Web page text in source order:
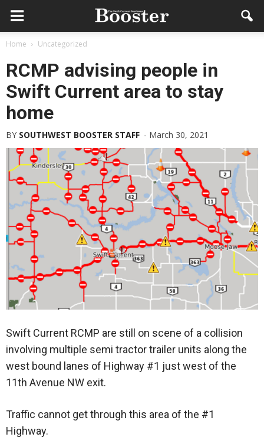
Home Uncategorized
RCMP advising people in
Swift Current area to stay
home
BY SOUTHWEST BOOSTER STAFF - March 30, 2021
Swift Current RCMP are still on scene of a collision
involving multiple semi tractor trailer units along the
west bound lanes of Highway #1 just west of the
11th Avenue NW exit.
Traffic cannot get through this area of the #1
Highway.